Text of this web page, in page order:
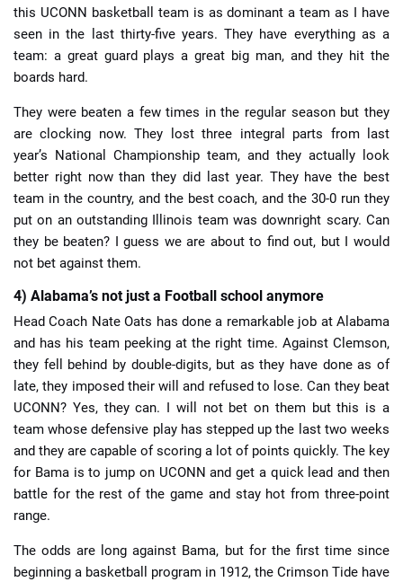
this UCONN basketball team is as dominant a team as I have
seen in the last thirty-five years. They have everything as a
team: a great guard plays a great big man, and they hit the
boards hard.
They were beaten a few times in the regular season but they
are clocking now. They lost three integral parts from last
year’s National Championship team, and they actually look
better right now than they did last year. They have the best
team in the country, and the best coach, and the 30-0 run they
put on an outstanding Illinois team was downright scary. Can
they be beaten? I guess we are about to find out, but I would
not bet against them.
4) Alabama’s not just a Football school anymore
Head Coach Nate Oats has done a remarkable job at Alabama
and has his team peeking at the right time. Against Clemson,
they fell behind by double-digits, but as they have done as of
late, they imposed their will and refused to lose. Can they beat
UCONN? Yes, they can. I will not bet on them but this is a
team whose defensive play has stepped up the last two weeks
and they are capable of scoring a lot of points quickly. The key
for Bama is to jump on UCONN and get a quick lead and then
battle for the rest of the game and stay hot from three-point
range.
The odds are long against Bama, but for the first time since
beginning a basketball program in 1912, the Crimson Tide have